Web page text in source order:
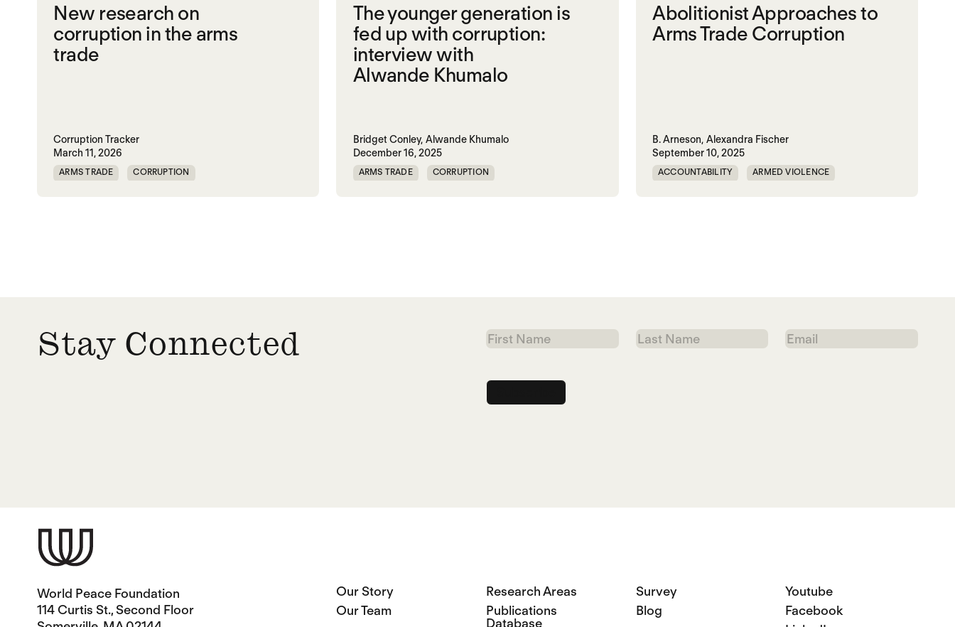
New research on
corruption in the arms
trade
Corruption Tracker
March 11, 2026
ARMS TRADE CORRUPTION
The younger generation is
fed up with corruption:
interview with
Alwande Khumalo
Bridget Conley, Alwande Khumalo
December 16, 2025
ARMS TRADE CORRUPTION
Abolitionist Approaches to
Arms Trade Corruption
B. Arneson, Alexandra Fischer
September 10, 2025
ACCOUNTABILITY ARMED VIOLENCE
Stay Connected
First
Name
Last
Name
Email
World Peace Foundation
114 Curtis St., Second Floor
Our Story
Our Team
Research Areas
Publications
Database
Survey
Blog
Youtube
Facebook